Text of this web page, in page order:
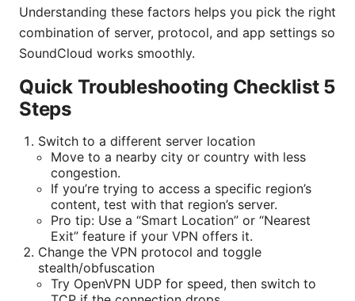
Understanding these factors helps you pick the right
combination of server, protocol, and app settings so
SoundCloud works smoothly.
Quick Troubleshooting Checklist 5
Steps
Switch to a different server location
Move to a nearby city or country with less
congestion.
If you’re trying to access a specific region’s
content, test with that region’s server.
Pro tip: Use a “Smart Location” or “Nearest
Exit” feature if your VPN offers it.
Change the VPN protocol and toggle
stealth/obfuscation
Try OpenVPN UDP for speed, then switch to